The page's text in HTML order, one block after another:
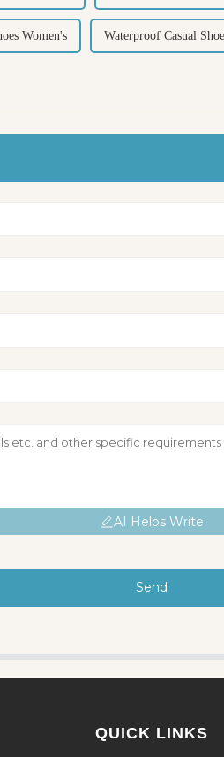
Women's Waterproof Casual
AI Helps Write
Send
QUICK LINKS